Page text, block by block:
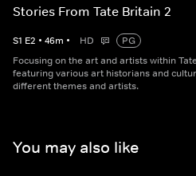
Stories From Tate Britain 2
S1 E2 • 46m • HD
PG
Focusing on the art and artists within
featuring various art historians and
different themes and artists.
You may also like